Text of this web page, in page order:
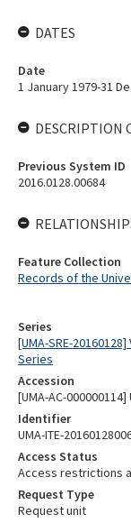
Series
[UMA-SRE-
Series
Accession
[UMA-AC-
Identifier
UMA-ITE-
Access Status
Access restrictions
Request Type
Request unit
DATES
Date
1 January 1979-31
DESCRIPTION
Previous System ID
2016.0128.00684
Feature Collection
Records of the